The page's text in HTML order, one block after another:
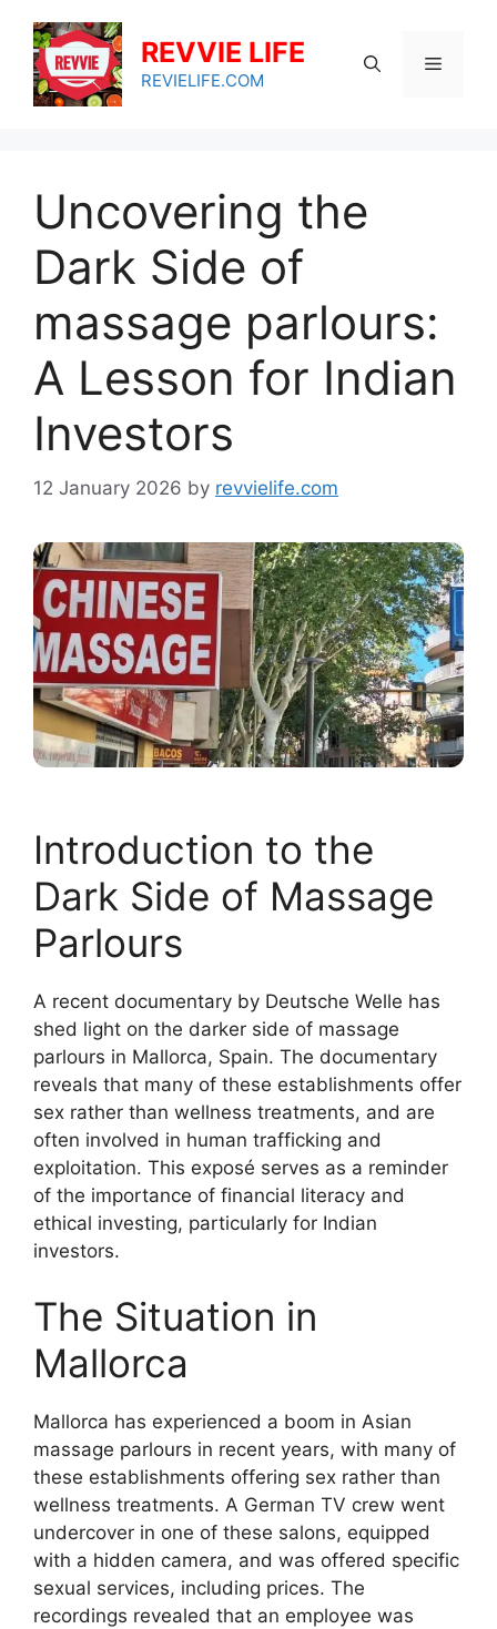
content
REVVIE LIFE
REVIELIFE.COM
Menu
Uncovering the
Dark Side of
massage parlours:
A Lesson for Indian
Investors
12 January 2026 by revvielife.com
Introduction to the
Dark Side of Massage
Parlours
A recent documentary by Deutsche Welle has
shed light on the darker side of massage
parlours in Mallorca, Spain. The documentary
reveals that many of these establishments offer
sex rather than wellness treatments, and are
often involved in human trafficking and
exploitation. This exposé serves as a reminder
of the importance of financial literacy and
ethical investing, particularly for Indian
investors.
The Situation in
Mallorca
Mallorca has experienced a boom in Asian
massage parlours in recent years, with many of
these establishments offering sex rather than
wellness treatments. A German TV crew went
undercover in one of these salons, equipped
with a hidden camera, and was offered specific
sexual services, including prices. The
recordings revealed that an employee was